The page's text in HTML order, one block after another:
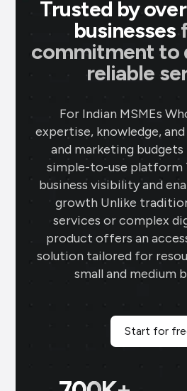
Trusted by
businesses
commitment to
reliable
For Indian MSMEs
expertise, knowledge,
and marketing budgets
simple-to-use platform
business visibility and
growth Unlike
services or complex
product offers an
solution tailored for
small and medium
Start for